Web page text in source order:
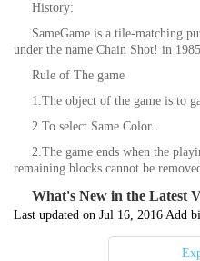
History:
SameGame is a tile-matching
under the name Chain Shot! in
Rule of The game
1.The object of the game is to
2 To select Same Color .
2.The game ends when the
remaining blocks cannot be
What's New in the Latest
Last updated on Jul 16, 2016 Add